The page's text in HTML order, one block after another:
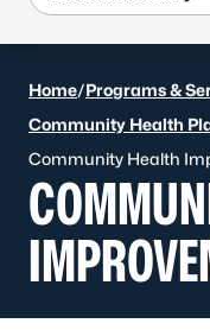
Home/Programs &
Community Health
Community Health